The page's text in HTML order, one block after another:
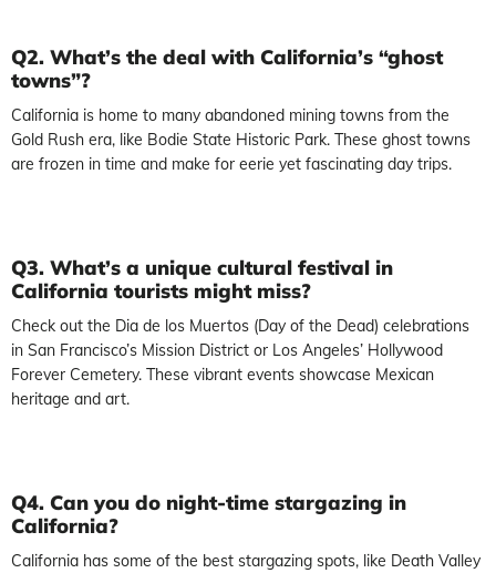
Q2. What’s the deal with California’s “ghost
towns”?
California is home to many abandoned mining towns from the
Gold Rush era, like Bodie State Historic Park. These ghost towns
are frozen in time and make for eerie yet fascinating day trips.
Q3. What’s a unique cultural festival in
California tourists might miss?
Check out the Dia de los Muertos (Day of the Dead) celebrations
in San Francisco’s Mission District or Los Angeles’ Hollywood
Forever Cemetery. These vibrant events showcase Mexican
heritage and art.
Q4. Can you do night-time stargazing in
California?
California has some of the best stargazing spots, like Death Valley